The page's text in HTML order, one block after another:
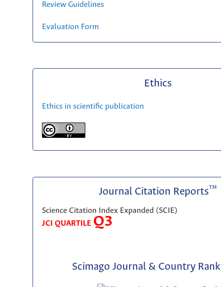
Review Guidelines
Evaluation Form
Ethics
Ethics in scientific publication
Journal Citation Reports™
Science Citation Index Expanded (SCIE)
JCI QUARTILE Q3
Scimago Journal & Country Rank